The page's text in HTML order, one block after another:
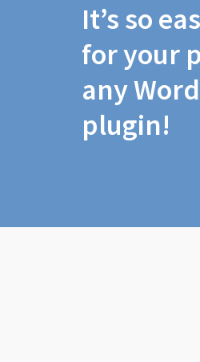
It’s so
for your
any
plugin!